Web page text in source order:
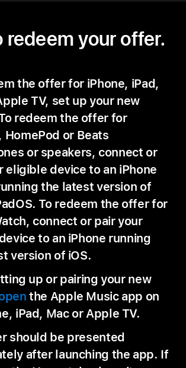
redeem your offer.
the offer for iPhone, iPad,
TV, set up your new
redeem the offer for
HomePod or Beats
or speakers, connect or
eligible device to an iPhone
the latest version of
To redeem the offer for
connect or pair your
to an iPhone running
version of iOS.
up or pairing your new
the Apple Music app on
iPad, Mac or Apple TV.
should be presented
after launching the app. If